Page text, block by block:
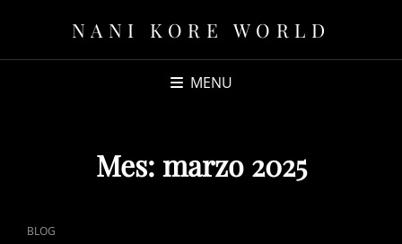
NANI KORE WORLD
MENU
Mes: marzo 2025
CAT
BLOG